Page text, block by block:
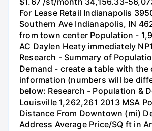
For Lease Retail Indianapolis
Southern Ave Indianapolis, IN
from town center Population -
AC Daylen Heaty immediately
Research - Summary of
Demand - create a table with the
information (numbers will be
below: Research - Population &
Louisville 1,262,261 2013 MSA
Distance From Downtown (mi)
Address Average Price/SQ ft in